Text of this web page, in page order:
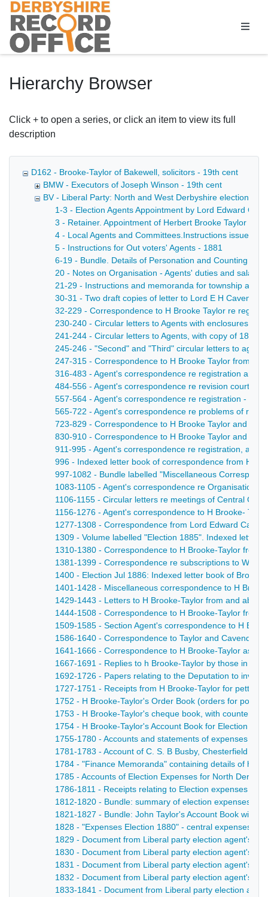
Homepage
Hierarchy Browser
Click + to open a series, or click an item to view its full
description
D162 - Brooke-Taylor of Bakewell, solicitors - 19th cent
BMW - Executors of Joseph Winson - 19th cent
BV - Liberal Party: North and West Derbyshire election
1-3 - Election Agents Appointment by Lord Edward
3 - Retainer. Appointment of Herbert Brooke Taylor as
4 - Local Agents and Committees.Instructions issued
5 - Instructions for Out voters' Agents - 1881
6-19 - Bundle. Details of Personation and Counting
20 - Notes on Organisation - Agents' duties and
21-29 - Instructions and memoranda for township and
30-31 - Two draft copies of letter to Lord E H
32-229 - Correspondence to H Brooke Taylor re
230-240 - Circular letters to Agents with enclosures, re
241-244 - Circular letters to Agents, with copy of 1871
245-246 - "Second" and "Third" circular letters to
247-315 - Correspondence to H Brooke Taylor from
316-483 - Agent's correspondence re registration and
484-556 - Agent's correspondence re revision courts,
557-564 - Agent's correspondence re registration -
565-722 - Agent's correspondence re problems of
723-829 - Correspondence to H Brooke Taylor and
830-910 - Correspondence to H Brooke Taylor and
911-995 - Agent's correspondence re registration,
996 - Indexed letter book of correspondence from H
997-1082 - Bundle labelled "Miscellaneous
1083-1105 - Agent's correspondence re Organisation -
1106-1155 - Circular letters re meetings of Central
1156-1276 - Agent's correspondence to H Brooke-
1277-1308 - Correspondence from Lord Edward
1309 - Volume labelled "Election 1885". Indexed letter
1310-1380 - Correspondence to H Brooke-Taylor from
1381-1399 - Correspondence re subscriptions to West
1400 - Election Jul 1886: Indexed letter book of
1401-1428 - Miscellaneous correspondence to H
1429-1443 - Letters to H Brooke-Taylor from and
1444-1508 - Correspondence to H Brooke-Taylor from
1509-1585 - Section Agent's correspondence to H
1586-1640 - Correspondence to Taylor and
1641-1666 - Correspondence to H Brooke-Taylor as
1667-1691 - Replies to h Brooke-Taylor by those in
1692-1726 - Papers relating to the Deputation to invite
1727-1751 - Receipts from H Brooke-Taylor for petty
1752 - H Brooke-Taylor's Order Book (orders for
1753 - H Brooke-Taylor's cheque book, with
1754 - H Brooke-Taylor's Account Book for Election
1755-1780 - Accounts and statements of expenses in
1781-1783 - Account of C. S. B Busby, Chesterfield
1784 - "Finance Memoranda" containing details of
1785 - Accounts of Election Expenses for North
1786-1811 - Receipts relating to Election expenses in
1812-1820 - Bundle: summary of election expenses,
1821-1827 - Bundle: John Taylor's Account Book with
1828 - "Expenses Election 1880" - central expenses,
1829 - Document from Liberal party election agent's
1830 - Document from Liberal party election agent's
1831 - Document from Liberal party election agent's
1832 - Document from Liberal party election agent's
1833-1841 - Document from Liberal party election